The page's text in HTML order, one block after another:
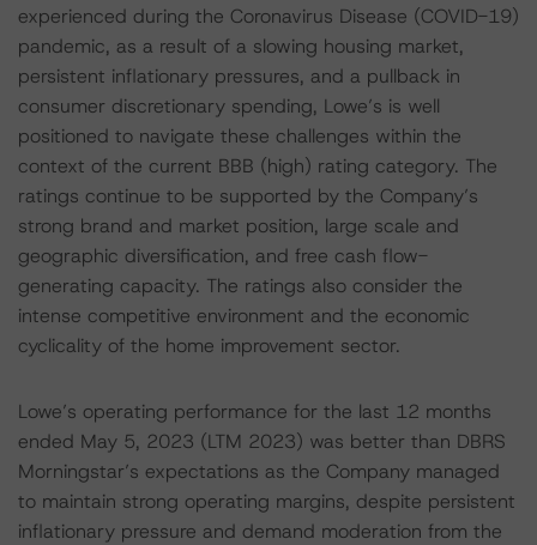
experienced during the Coronavirus Disease (COVID-19)
pandemic, as a result of a slowing housing market,
persistent inflationary pressures, and a pullback in
consumer discretionary spending, Lowe’s is well
positioned to navigate these challenges within the
context of the current BBB (high) rating category. The
ratings continue to be supported by the Company’s
strong brand and market position, large scale and
geographic diversification, and free cash flow-
generating capacity. The ratings also consider the
intense competitive environment and the economic
cyclicality of the home improvement sector.
Lowe’s operating performance for the last 12 months
ended May 5, 2023 (LTM 2023) was better than DBRS
Morningstar’s expectations as the Company managed
to maintain strong operating margins, despite persistent
inflationary pressure and demand moderation from the